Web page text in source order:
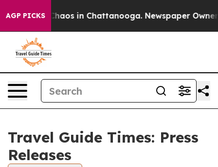
AGP PICKS
Collapse Chaos in Chattanooga. Newspaper Owner
Travel Guide Times: Press
Releases